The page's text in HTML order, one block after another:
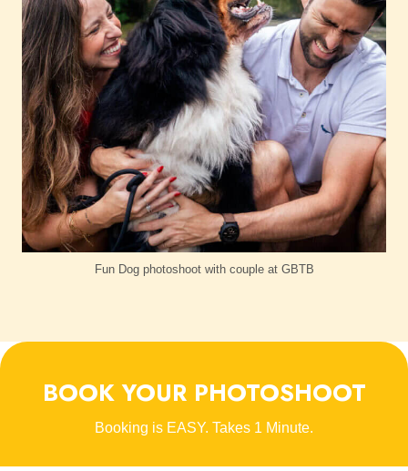
Fun Dog photoshoot with couple at GBTB
BOOK YOUR PHOTOSHOOT
Booking is EASY. Takes 1 Minute.